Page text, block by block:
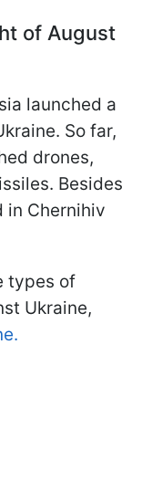
of August
launched a
So far,
drones,
Besides
in Chernihiv
types of
Ukraine,